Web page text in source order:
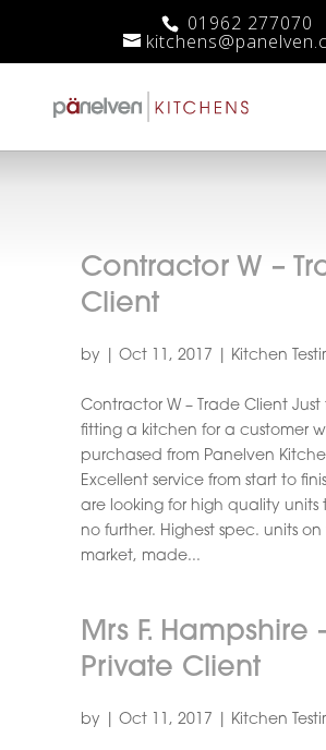
01962 277070
Contractor W –
Client
by Oct 11, 2017 Kitchen
Contractor W – Trade Client Just
fitting a kitchen for a customer
purchased from Panelven
Excellent service from start to
are looking for high quality units
no further. Highest spec. units
market, made...
Mrs F. Hampshire
Private Client
by Oct 11, 2017 Kitchen